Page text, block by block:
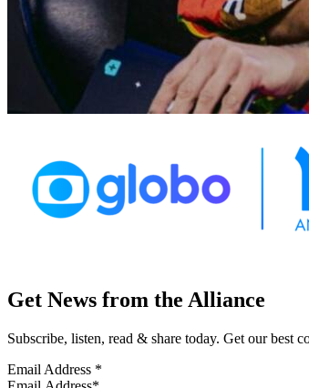
Get News from the Alliance
Subscribe, listen, read & share today. Get our best
Email Address *